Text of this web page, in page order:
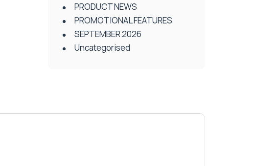
PRODUCT NEWS
PROMOTIONAL FEATURES
SEPTEMBER 2026
Uncategorised